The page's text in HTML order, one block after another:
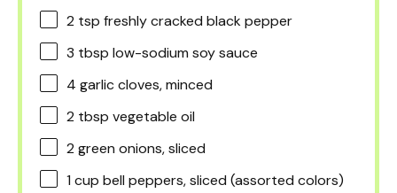
2 tsp freshly cracked black pepper
3 tbsp low-sodium soy sauce
4 garlic cloves, minced
2 tbsp vegetable oil
2 green onions, sliced
1 cup bell peppers, sliced (assorted colors)